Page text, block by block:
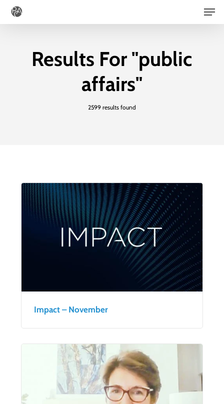
Skip
to
contentResults For "public
affairs"
2599 results found
Impact – November